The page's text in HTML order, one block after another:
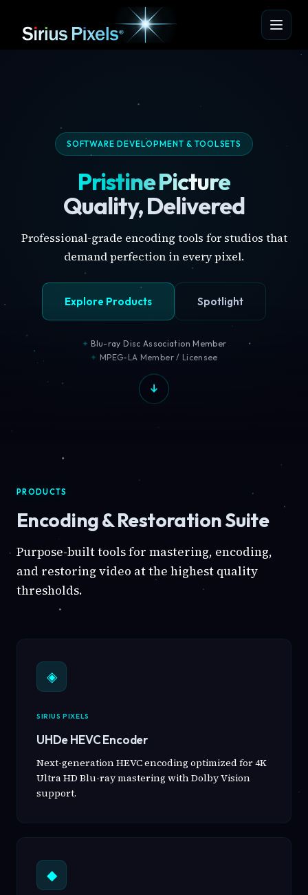
SOFTWARE DEVELOPMENT & TOOLSETS
Pristine Picture
Quality, Delivered
Professional-grade encoding tools for studios that
demand perfection in every pixel.
Explore Products Spotlight
Blu-ray Disc Association Member
MPEG-LA Member / Licensee
PRODUCTS
Encoding & Restoration Suite
Purpose-built tools for mastering, encoding,
and restoring video at the highest quality
thresholds.
◈
SIRIUS PIXELS
UHDe HEVC Encoder
Next-generation HEVC encoding optimized for 4K
Ultra HD Blu-ray mastering with Dolby Vision
support.
◆